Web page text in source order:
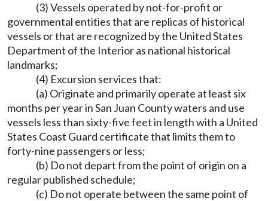
(3) Vessels operated by not-for-profit or
governmental entities that are replicas of historical
vessels or that are recognized by the United States
Department of the Interior as national historical
landmarks;
(4) Excursion services that:
(a) Originate and primarily operate at least six
months per year in San Juan County waters and use
vessels less than sixty-five feet in length with a United
States Coast Guard certificate that limits them to
forty-nine passengers or less;
(b) Do not depart from the point of origin on a
regular published schedule;
(c) Do not operate between the same point of